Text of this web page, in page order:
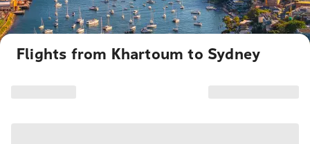
Flights from Khartoum to Sydney